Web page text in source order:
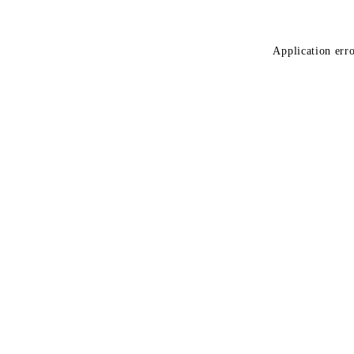
Application